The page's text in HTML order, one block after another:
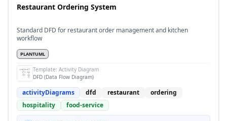
Restaurant Ordering System
Standard DFD for restaurant order management and kitchen
workflow
PLANTUML
Template: Activity Diagram
DFD (Data Flow Diagram)
activityDiagrams dfd restaurant
ordering
hospitality
food-service